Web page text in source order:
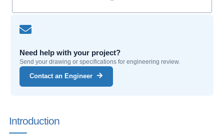
Need help with your project?
Send your drawing or specifications for engineering review.
Contact an Engineer
Introduction